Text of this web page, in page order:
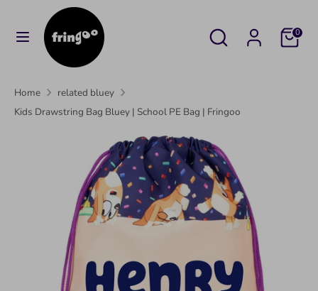
Search
Search
our
store
Cart0
SearchSearch
Home
related bluey
Kids Drawstring Bag Bluey | School PE Bag | Fringoo